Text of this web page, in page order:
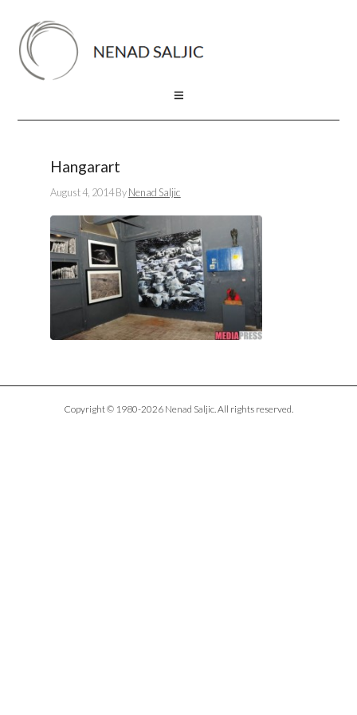
Hangarart
August 4, 2014ByNenad Saljic
Copyright © 1980-2026 Nenad Saljic. All rights reserved.